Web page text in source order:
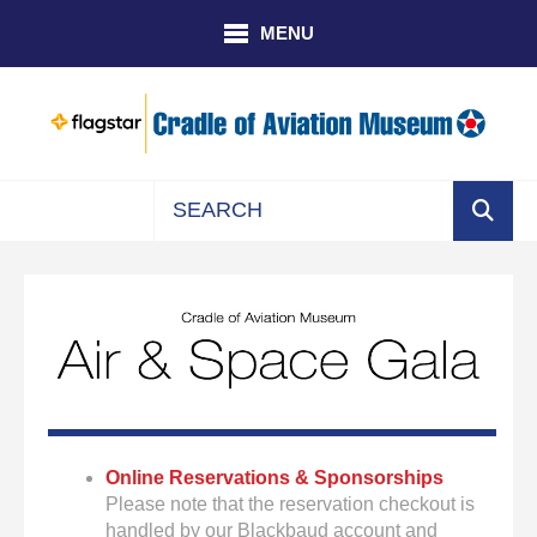
MENU
down
arrows
select
result.
Press
Online Reservations & Sponsorships
Please note that the reservation checkout is
handled by our Blackbaud account and